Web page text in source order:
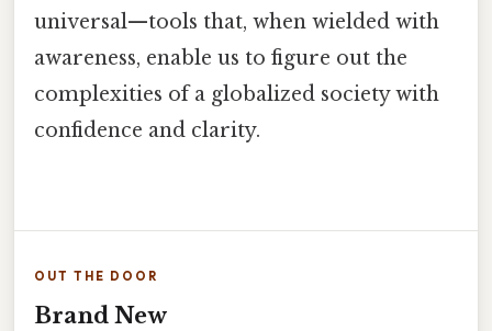
universal—tools that, when wielded with
awareness, enable us to figure out the
complexities of a globalized society with
confidence and clarity.
OUT THE DOOR
Brand New